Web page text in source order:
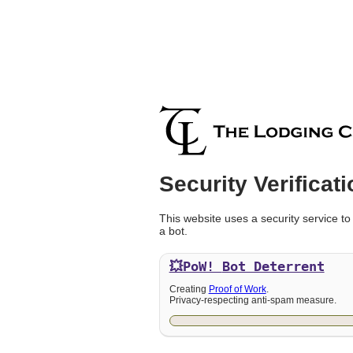
Security
This website uses a security service
a bot.
💥PoW! Bot Deterrent
Creating Proof of Work.
Privacy-respecting anti-spam measure.